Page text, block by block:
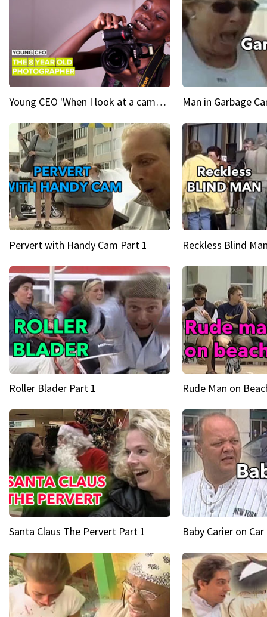
Young CEO 'When I look at a camera, I see power in me & I see greatness' Man in Garbage
Pervert with Handy Cam Part 1 Reckless Blind
Roller Blader Part 1 Rude Man on
Santa Claus The Pervert Part 1 Baby Carier on Car